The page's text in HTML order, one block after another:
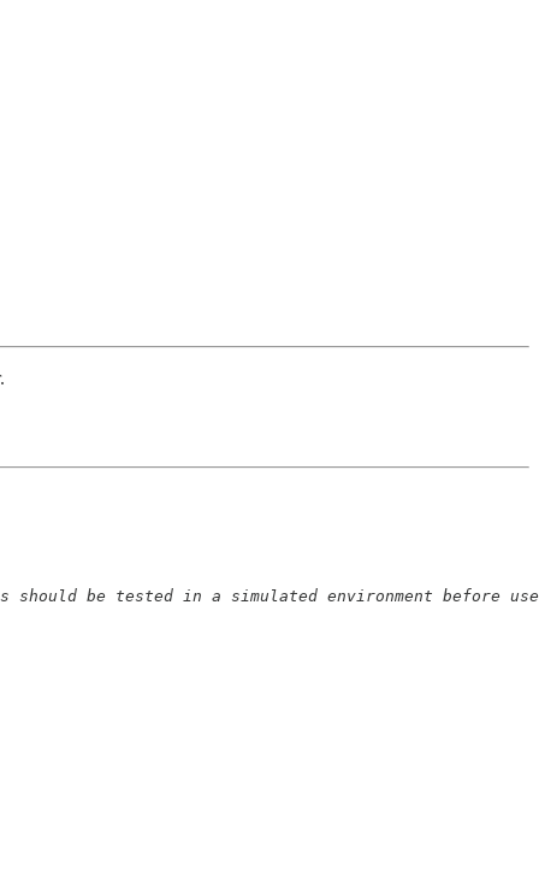
be tested in a simulated environment